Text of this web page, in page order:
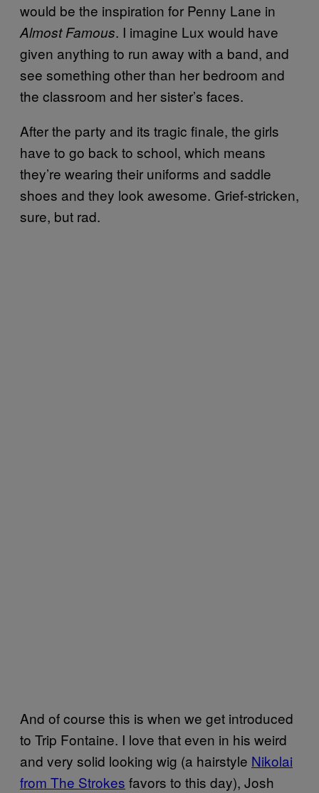
would be the inspiration for Penny Lane in
Almost Famous. I imagine Lux would have
given anything to run away with a band, and
see something other than her bedroom and
the classroom and her sister’s faces.
After the party and its tragic finale, the girls
have to go back to school, which means
they’re wearing their uniforms and saddle
shoes and they look awesome. Grief-stricken,
sure, but rad.
And of course this is when we get introduced
to Trip Fontaine. I love that even in his weird
and very solid looking wig (a hairstyle Nikolai
from The Strokes favors to this day), Josh